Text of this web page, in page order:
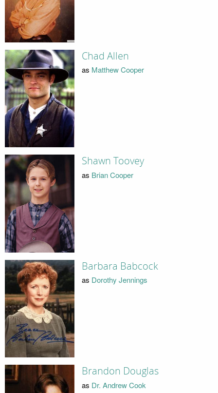
Chad Allen
as Matthew Cooper
Shawn Toovey
as Brian Cooper
Barbara Babcock
as Dorothy Jennings
Brandon Douglas
as Dr. Andrew Cook